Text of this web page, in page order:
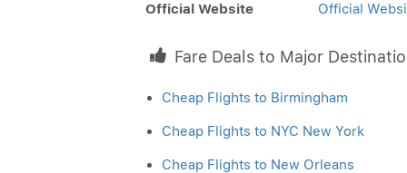
Official Website Official
Fare Deals to Major
Cheap Flights to Birmingham
Cheap Flights to NYC New York
Cheap Flights to New Orleans